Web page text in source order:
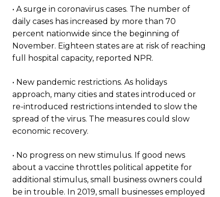
• A surge in coronavirus cases. The number of
daily cases has increased by more than 70
percent nationwide since the beginning of
November. Eighteen states are at risk of reaching
full hospital capacity, reported NPR.
• New pandemic restrictions. As holidays
approach, many cities and states introduced or
re-introduced restrictions intended to slow the
spread of the virus. The measures could slow
economic recovery.
• No progress on new stimulus. If good news
about a vaccine throttles political appetite for
additional stimulus, small business owners could
be in trouble. In 2019, small businesses employed